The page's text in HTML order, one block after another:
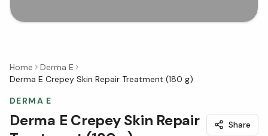
Home
Derma E
Derma E Crepey Skin Repair Treatment (180 g)
DERMA E
Derma E Crepey Skin Repair
Share